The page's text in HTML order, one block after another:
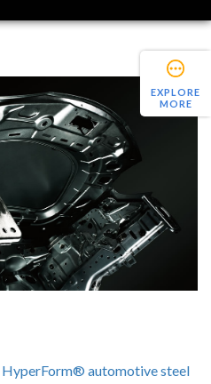
EXPLORE
MORE
HyperForm® automotive steel